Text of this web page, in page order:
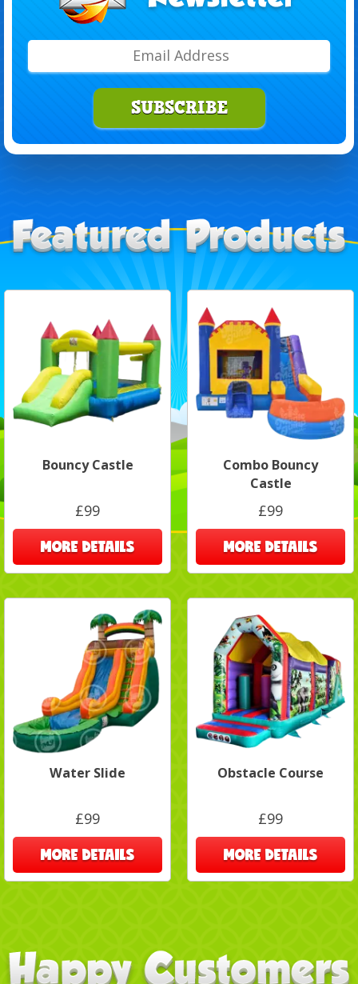
SUBSCRIBE
Bouncy Castle
£99
MORE DETAILS
Combo Bouncy
Castle
£99
MORE DETAILS
Water Slide
£99
MORE DETAILS
Obstacle Course
£99
MORE DETAILS